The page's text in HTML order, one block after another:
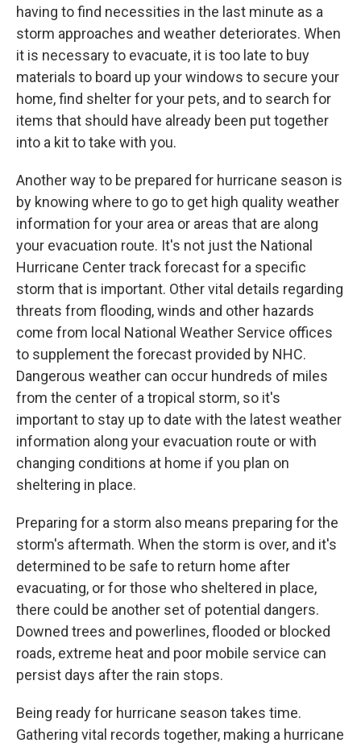
having to find necessities in the last minute as a
storm approaches and weather deteriorates. When
it is necessary to evacuate, it is too late to buy
materials to board up your windows to secure your
home, find shelter for your pets, and to search for
items that should have already been put together
into a kit to take with you.
Another way to be prepared for hurricane season is
by knowing where to go to get high quality weather
information for your area or areas that are along
your evacuation route. It's not just the National
Hurricane Center track forecast for a specific
storm that is important. Other vital details regarding
threats from flooding, winds and other hazards
come from local National Weather Service offices
to supplement the forecast provided by NHC.
Dangerous weather can occur hundreds of miles
from the center of a tropical storm, so it's
important to stay up to date with the latest weather
information along your evacuation route or with
changing conditions at home if you plan on
sheltering in place.
Preparing for a storm also means preparing for the
storm's aftermath. When the storm is over, and it's
determined to be safe to return home after
evacuating, or for those who sheltered in place,
there could be another set of potential dangers.
Downed trees and powerlines, flooded or blocked
roads, extreme heat and poor mobile service can
persist days after the rain stops.
Being ready for hurricane season takes time.
Gathering vital records together, making a hurricane